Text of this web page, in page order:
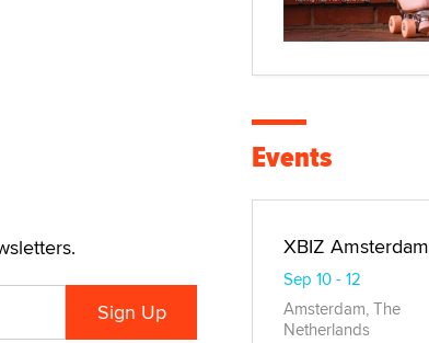
Events
XBIZ Amsterdam
Sep 10 - 12
Amsterdam, The
Netherlands